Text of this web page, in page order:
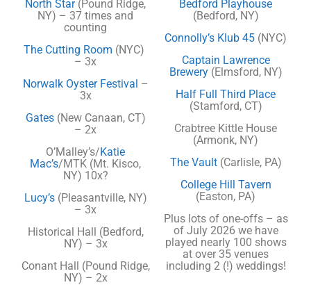
North Star(Pound Ridge,
NY) – 37 times and
counting
The Cutting Room (NYC)
– 3x
Norwalk Oyster Festival –
3x
Gates(New Canaan, CT)
– 2x
O’Malley’s/Katie
Mac’s/MTK (Mt. Kisco,
NY) 10x?
Lucy’s(Pleasantville, NY)
– 3x
Historical Hall (Bedford,
NY) – 3x
Conant Hall (Pound Ridge,
NY) – 2x
Bedford Playhouse
(Bedford, NY)
Connolly’s Klub 45 (NYC)
Captain Lawrence
Brewery(Elmsford, NY)
Half Full Third Place
(Stamford, CT)
Crabtree Kittle House
(Armonk, NY)
The Vault(Carlisle, PA)
College Hill Tavern
(Easton, PA)
Plus lots of one-offs – as
of July 2026 we have
played nearly 100 shows
at over 35 venues
including 2 (!) weddings!